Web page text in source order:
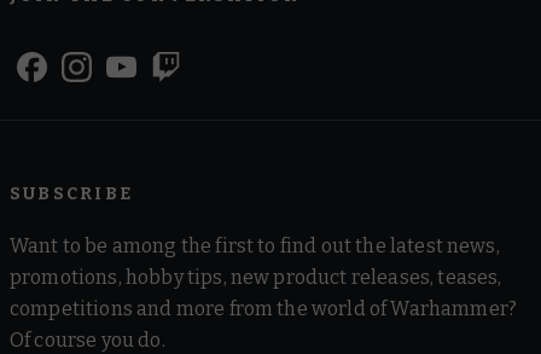
SUBSCRIBE
Want to be among the first to find out the latest news,
promotions, hobby tips, new product releases, teases,
competitions and more from the world of Warhammer?
Of course you do.